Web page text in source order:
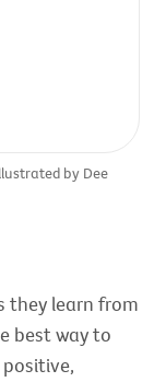
by Dee
they learn from
best way to